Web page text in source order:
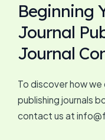
Beginning
Journal
Journal
To discover how we
publishing journals
contact us at